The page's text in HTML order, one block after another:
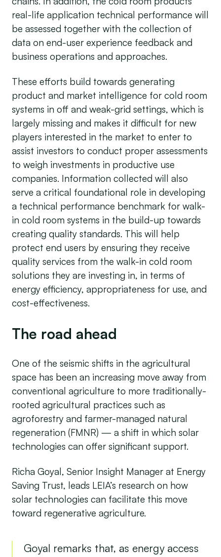
real-life application technical performance will
be assessed together with the collection of
data on end-user experience feedback and
business operations and approaches.
These efforts build towards generating
product and market intelligence for cold room
systems in off and weak-grid settings, which is
largely missing and makes it difficult for new
players interested in the market to enter to
assist investors to conduct proper assessments
to weigh investments in productive use
companies. Information collected will also
serve a critical foundational role in developing
a technical performance benchmark for walk-
in cold room systems in the build-up towards
creating quality standards. This will help
protect end users by ensuring they receive
quality services from the walk-in cold room
solutions they are investing in, in terms of
energy efficiency, appropriateness for use, and
cost-effectiveness.
The road ahead
One of the seismic shifts in the agricultural
space has been an increasing move away from
conventional agriculture to more traditionally-
rooted agricultural practices such as
agroforestry and farmer-managed natural
regeneration (FMNR) — a shift in which solar
technologies can offer significant support.
Richa Goyal, Senior Insight Manager at Energy
Saving Trust, leads LEIA’s research on how
solar technologies can facilitate this move
toward regenerative agriculture.
Goyal remarks that, as energy access